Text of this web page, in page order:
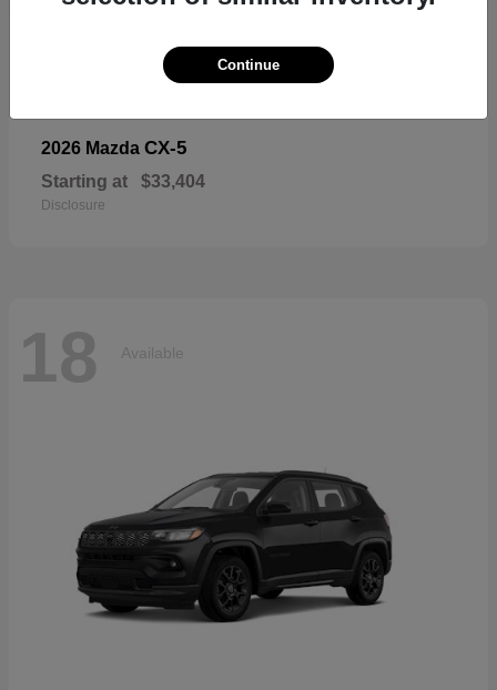
Available
2026 Mazda CX-5
Starting at $33,404
Disclosure
18 Available
Continue